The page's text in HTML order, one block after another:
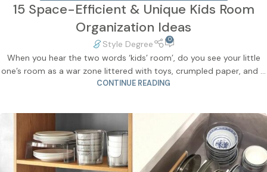
15 Space-Efficient & Unique Kids Room
Organization Ideas
Style Degree 0
When you hear the two words ‘kids’ room’, do you see your little
one’s room as a war zone littered with toys, crumpled paper, and ...
CONTINUE READING